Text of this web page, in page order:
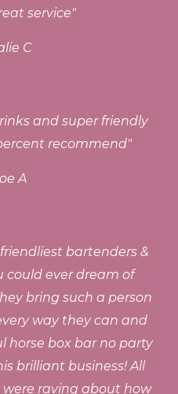
service"
C
and super friendly
recommend"
A
bartenders &
could ever dream of
bring such a person
way they can and
horse box bar no party
brilliant business! All
raving about how